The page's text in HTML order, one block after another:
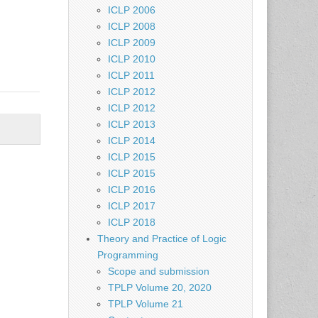
ICLP 2006
ICLP 2008
ICLP 2009
ICLP 2010
ICLP 2011
ICLP 2012
ICLP 2012
ICLP 2013
ICLP 2014
ICLP 2015
ICLP 2015
ICLP 2016
ICLP 2017
ICLP 2018
Theory and Practice of Logic
Programming
Scope and submission
TPLP Volume 20, 2020
TPLP Volume 21